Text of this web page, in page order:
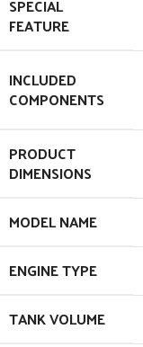
SPECIAL
FEATURE
INCLUDED
COMPONENTS
PRODUCT
DIMENSIONS
MODEL NAME
ENGINE TYPE
TANK VOLUME